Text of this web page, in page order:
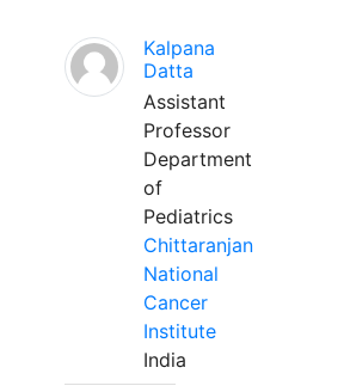
Kalpana
Datta
Assistant
Professor
Department
of
Pediatrics
Chittaranjan
National
Cancer
Institute
India